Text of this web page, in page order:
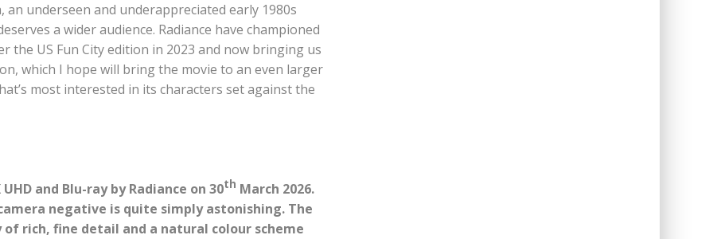
underseen and underappreciated early 1980s
a wider audience. Radiance have championed
US Fun City edition in 2023 and now bringing us
which I hope will bring the movie to an even larger
most interested in its characters set against the
and Blu-ray by Radiance on 30th March 2026.
negative is quite simply astonishing. The
rich, fine detail and a natural colour scheme